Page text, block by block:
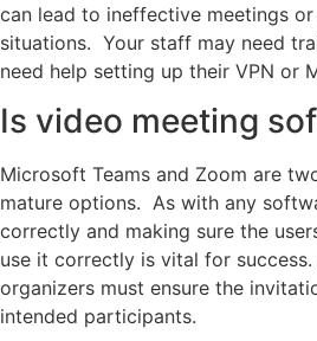
can lead to ineffective meetings or
situations. Your staff may need
need help setting up their VPN or
Is video meeting
Microsoft Teams and Zoom are
mature options. As with any
correctly and making sure the
use it correctly is vital for
organizers must ensure the
intended participants.